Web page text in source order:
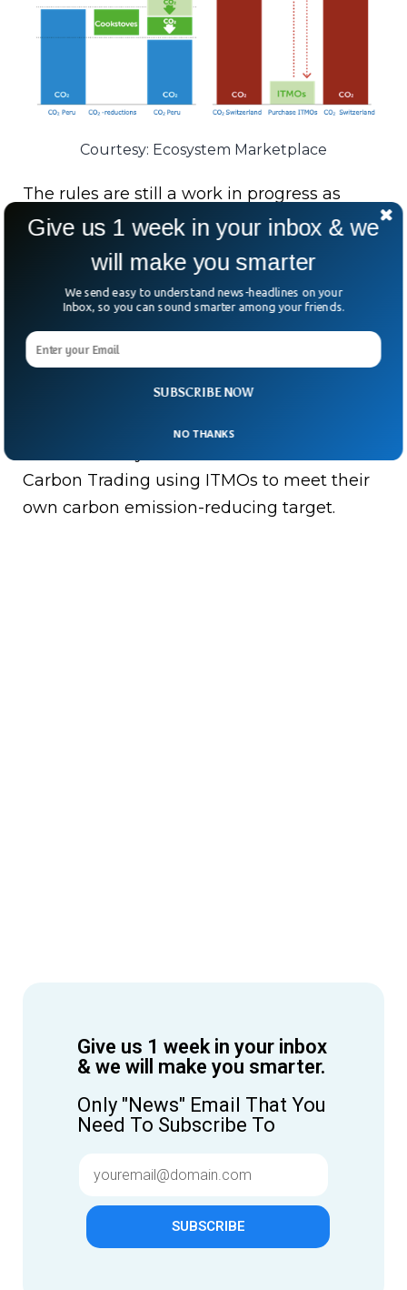
Courtesy: Ecosystem Marketplace
The rules are still a work in progress as
expected to be completed soon. The latest
Intergovernmental Panel on Climate
Change (IPCC) report shows an urgent
global climate action with ITMOs to provide
a promising opportunity that allows
countries to collaborate to achieve their
Paris agreement article 6
Carbon Trading using ITMOs to meet their
own carbon emission-reducing target.
Give us 1 week in your inbox
& we will make you smarter.
Only "News" Email That You
Need To Subscribe To
SUBSCRIBE
SUBSCRIBE NOW
Give us 1 week in your inbox & we
will make you smarter
We send easy to understand news-headlines on your
Inbox, so you can sound smarter among your friends.
NO THANKS